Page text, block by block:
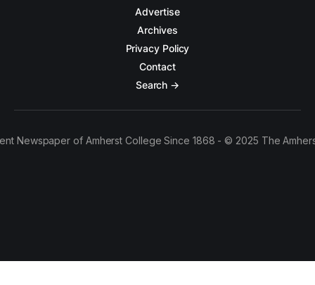
Advertise
Archives
Privacy Policy
Contact
Search →
Newspaper of Amherst College Since 1868 - © 2025 The